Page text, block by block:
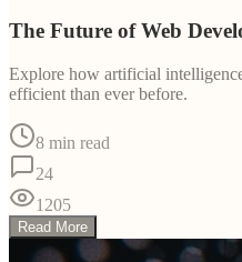
The Future of Web
Explore how artificial
efficient than ever before.
8 min read
24
1205
Read More